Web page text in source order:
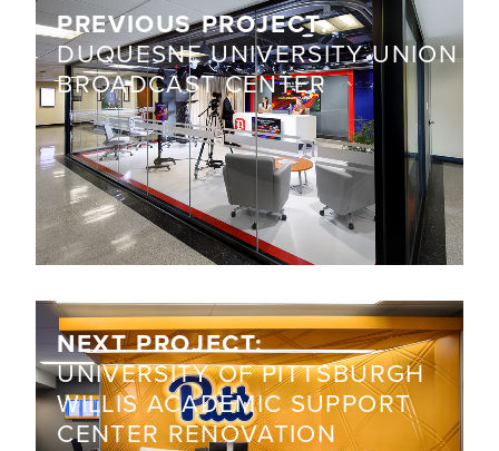
PREVIOUS PROJECT:
DUQUESNE UNIVERSITY UNION
BROADCAST CENTER
NEXT PROJECT:
UNIVERSITY OF PITTSBURGH
WILLIS ACADEMIC SUPPORT
CENTER RENOVATION